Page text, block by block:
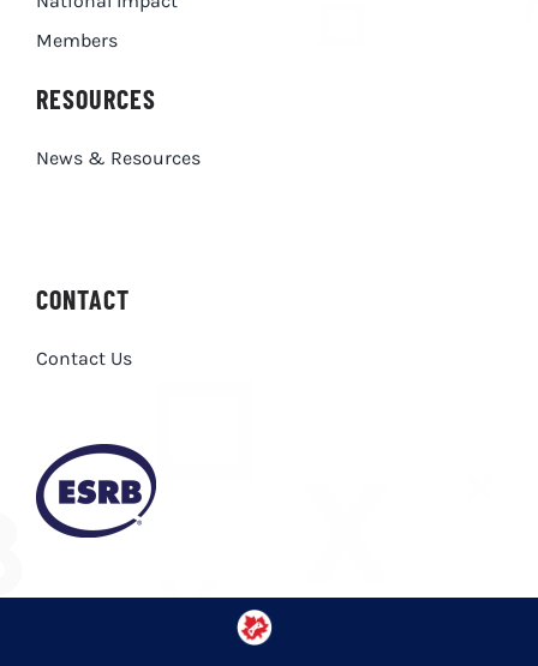
Members
RESOURCES
News & Resources
CONTACT
Contact Us